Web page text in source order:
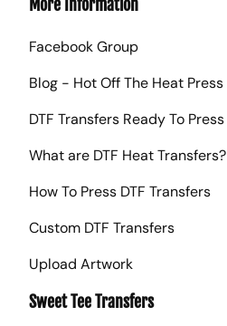
More Information
Facebook Group
Blog - Hot Off The Heat Press
DTF Transfers Ready To Press
What are DTF Heat Transfers?
How To Press DTF Transfers
Custom DTF Transfers
Upload Artwork
Sweet Tee Transfers